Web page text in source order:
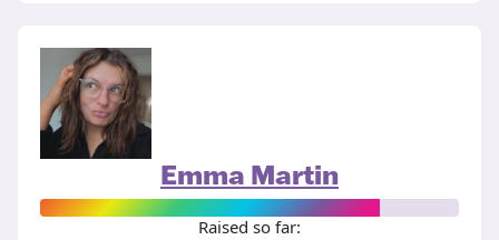
Emma Martin
Raised so far: